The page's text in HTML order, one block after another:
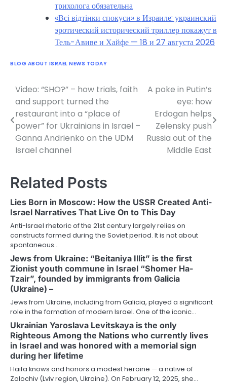
трихолога обязательна
«Всі відтінки спокуси» в Израиле: украинский
эротический исторический триллер покажут в
Тель-Авиве и Хайфе — 18 и 27 августа 2026
BLOG ABOUT ISRAEL NEWS TODAY
Post
navigation
Video: “SHO?” – how trials, faith
and support turned the
restaurant into a “place of
power” for Ukrainians in Israel –
Ganna Andrienko on the UDM
Israel channel
A poke in Putin’s
eye: how
Erdogan helps
Zelensky push
Russia out of the
Middle East
Related Posts
Lies Born in Moscow: How the USSR Created Anti-
Israel Narratives That Live On to This Day
Anti-Israel rhetoric of the 21st century largely relies on
constructs formed during the Soviet period. It is not about
spontaneous…
Jews from Ukraine: “Beitaniya Illit” is the first
Zionist youth commune in Israel “Shomer Ha-
Tzair”, founded by immigrants from Galicia
(Ukraine) –
Jews from Ukraine, including from Galicia, played a significant
role in the formation of modern Israel. One of the iconic…
Ukrainian Yaroslava Levitskaya is the only
Righteous Among the Nations who currently lives
in Israel and was honored with a memorial sign
during her lifetime
Haifa knows and honors a modest heroine — a native of
Zolochiv (Lviv region, Ukraine). On February 12, 2025, she…